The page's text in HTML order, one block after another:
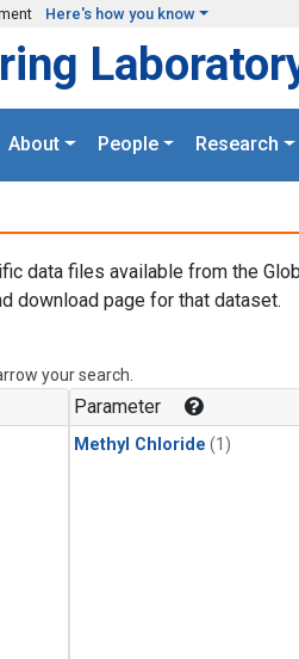
Here's how you know
About People Research
data files available from the
download page for that dataset.
your search.
Parameter
Methyl Chloride (1)